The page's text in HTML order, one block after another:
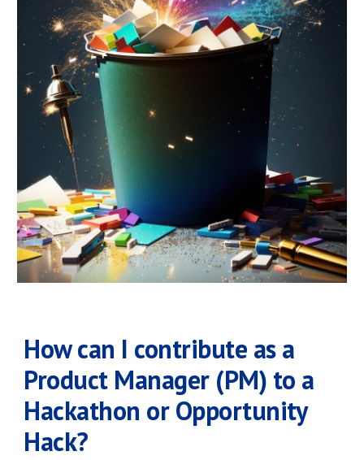
How can I contribute as a
Product Manager (PM) to a
Hackathon or Opportunity
Hack?